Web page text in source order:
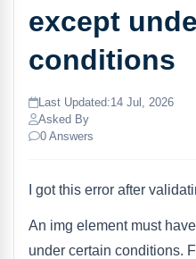
except
conditions
Last Updated:14 Jul, 2026
Asked By
0 Answers
I got this error after
An img element must
under certain conditions.